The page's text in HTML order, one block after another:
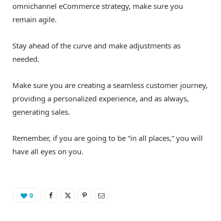
omnichannel eCommerce strategy, make sure you
remain agile.
Stay ahead of the curve and make adjustments as
needed.
Make sure you are creating a seamless customer journey,
providing a personalized experience, and as always,
generating sales.
Remember, if you are going to be “in all places,” you will
have all eyes on you.
0